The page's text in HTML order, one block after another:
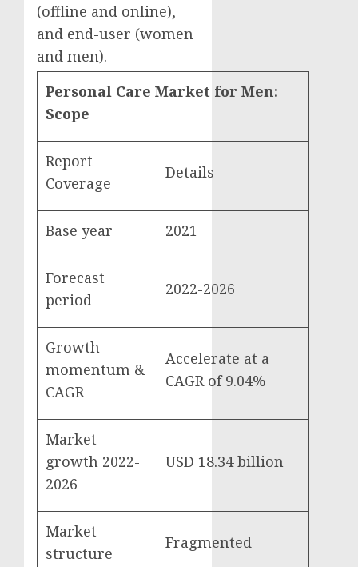
(offline and online),
and end-user (women
and men).
Personal Care Market for Men:
Scope
Report
Coverage
Details
Base year 2021
Forecast
period
2022-2026
Growth
momentum &
CAGR
Accelerate at a
CAGR of 9.04%
Market
growth 2022-
2026
USD 18.34 billion
Market
structure
Fragmented